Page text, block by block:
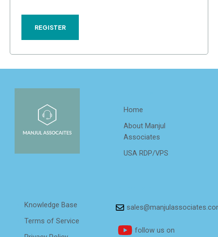
REGISTER
Home
About Manjul
Associates
USA RDP/VPS
Knowledge Base
Terms of Service
follow us on